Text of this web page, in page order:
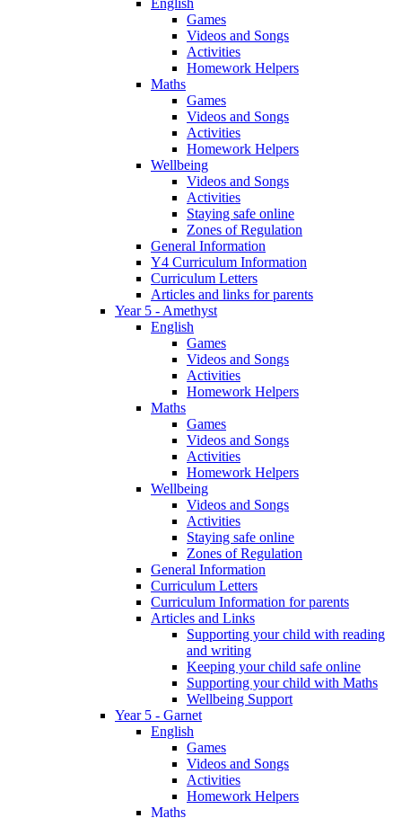
Games
Videos and Songs
Activities
Homework Helpers
Maths
Games
Videos and Songs
Activities
Homework Helpers
Wellbeing
Videos and Songs
Activities
Staying safe online
Zones of Regulation
General Information
Y4 Curriculum Information
Curriculum Letters
Articles and links for parents
Year 5 - Amethyst
English
Games
Videos and Songs
Activities
Homework Helpers
Maths
Games
Videos and Songs
Activities
Homework Helpers
Wellbeing
Videos and Songs
Activities
Staying safe online
Zones of Regulation
General Information
Curriculum Letters
Curriculum Information for parents
Articles and Links
Supporting your child with reading
and writing
Keeping your child safe online
Supporting your child with Maths
Wellbeing Support
Year 5 - Garnet
English
Games
Videos and Songs
Activities
Homework Helpers
Maths